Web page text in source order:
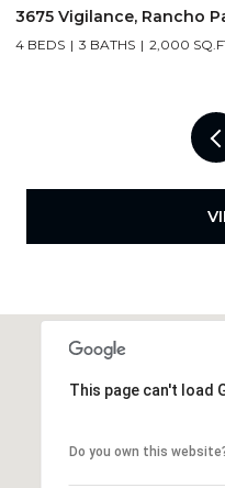
18 E Crest Road, Rolling
6 BEDS 7 BATHS 8,623
This page can't load
Do you own this